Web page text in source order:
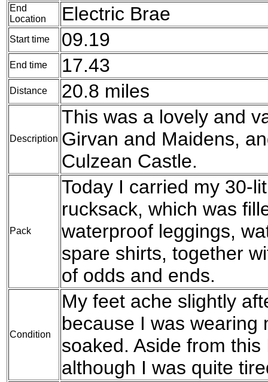
End
Location
Electric Brae
Start time 09.19
End time 17.43
Distance 20.8 miles
Description
This was a lovely and
Girvan and Maidens,
Culzean Castle.
Pack
Today I carried my 30-
rucksack, which was
waterproof leggings,
spare shirts, together
of odds and ends.
Condition
My feet ache slightly
because I was wearing
soaked. Aside from
although I was quite